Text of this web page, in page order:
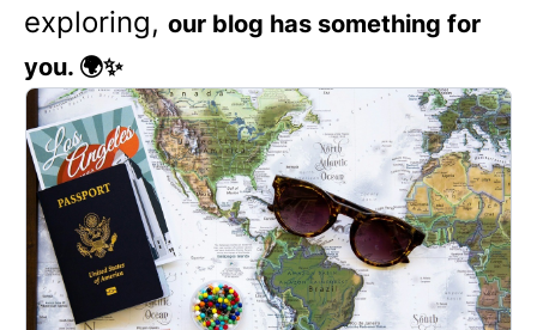
exploring, our blog has something for
you. 🌍✨